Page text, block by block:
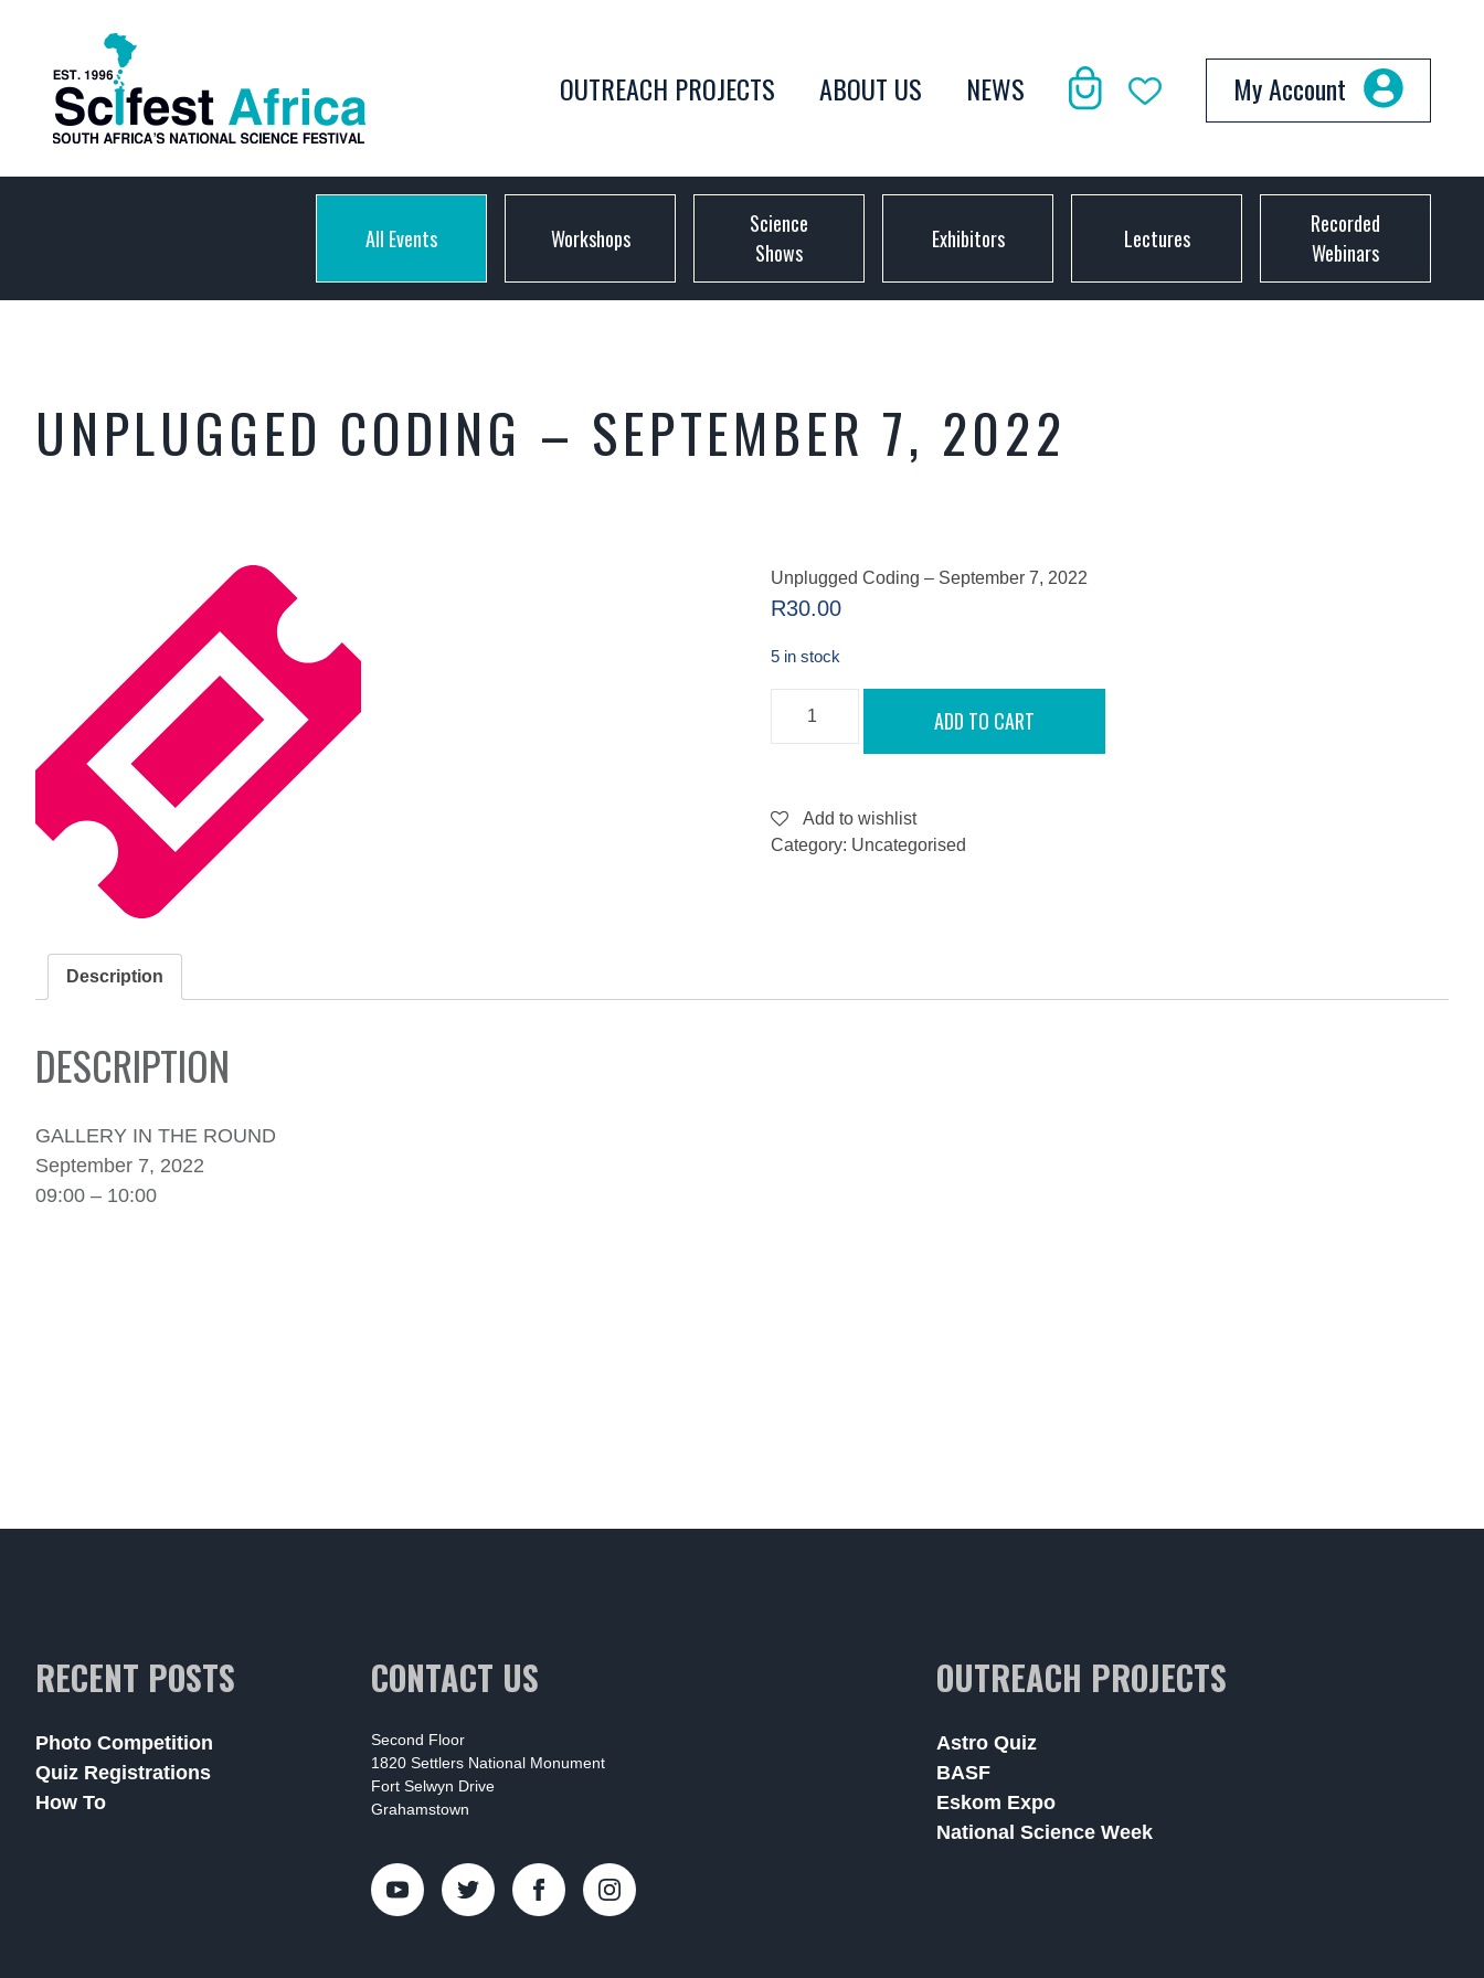
OUTREACH PROJECTS ABOUT US NEWS My Account
All Events Workshops
Science
Shows
Exhibitors Lectures
Recorded
Webinars
UNPLUGGED CODING – SEPTEMBER 7, 2022
Unplugged Coding – September 7, 2022
R30.00
5 in stock
CODING
QUANTITY
ADD TO CART
Add to wishlist
Category: Uncategorised
Description
DESCRIPTION
GALLERY IN THE ROUND
September 7, 2022
09:00 – 10:00
RECENT POSTS
Photo Competition
Quiz Registrations
How To
CONTACT US
Second Floor
1820 Settlers National Monument
Fort Selwyn Drive
Grahamstown
OUTREACH PROJECTS
Astro Quiz
BASF
Eskom Expo
National Science Week